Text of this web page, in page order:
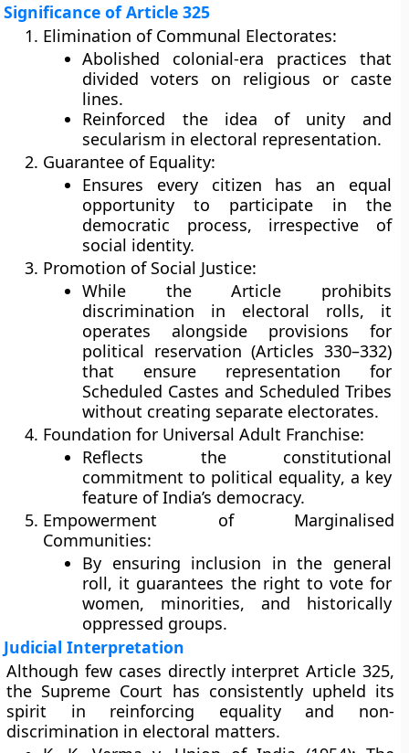
Significance of Article 325
Elimination of Communal Electorates:
Abolished colonial-era practices that
divided voters on religious or caste
lines.
Reinforced the idea of unity and
secularism in electoral representation.
Guarantee of Equality:
Ensures every citizen has an equal
opportunity to participate in the
democratic process, irrespective of
social identity.
Promotion of Social Justice:
While the Article prohibits
discrimination in electoral rolls, it
operates alongside provisions for
political reservation (Articles 330–332)
that ensure representation for
Scheduled Castes and Scheduled Tribes
without creating separate electorates.
Foundation for Universal Adult Franchise:
Reflects the constitutional
commitment to political equality, a key
feature of India’s democracy.
Empowerment of Marginalised
Communities:
By ensuring inclusion in the general
roll, it guarantees the right to vote for
women, minorities, and historically
oppressed groups.
Judicial Interpretation
Although few cases directly interpret Article 325,
the Supreme Court has consistently upheld its
spirit in reinforcing equality and non-
discrimination in electoral matters.